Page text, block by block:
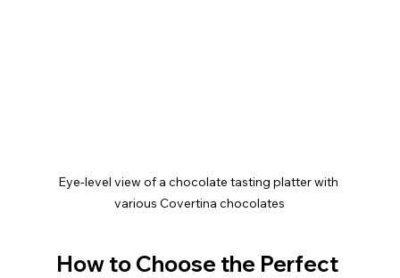
Eye-level view of a chocolate tasting platter with
various Covertina chocolates
How to Choose the Perfect